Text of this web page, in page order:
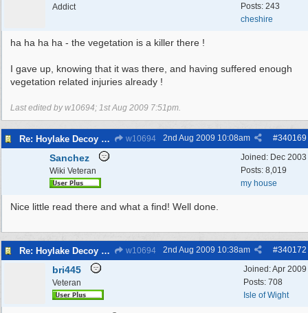
Posts: 243
cheshire
Addict
ha ha ha ha - the vegetation is a killer there !
I gave up, knowing that it was there, and having suffered enough
vegetation related injuries already !
Last edited by w10694; 1st Aug 2009 7:51pm.
Re: Hoylake Decoy WW2 w10694 #340169
2nd Aug 2009 10:08am
Joined: Dec 2003
Posts: 8,019
my house
Sanchez
Wiki Veteran
Nice little read there and what a find! Well done.
Re: Hoylake Decoy WW2 w10694 #340172
2nd Aug 2009 10:38am
Joined:Apr 2009
Posts: 708
Isle of Wight
bri445
Veteran